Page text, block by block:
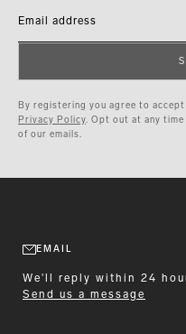
Email address
By registering you agree to accept
Privacy Policy. Opt out at any time
of our emails.
EMAIL
We'll reply within 24
Send us a message